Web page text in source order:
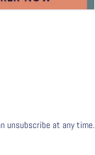
this garment
dry.
unsubscribe at any time.